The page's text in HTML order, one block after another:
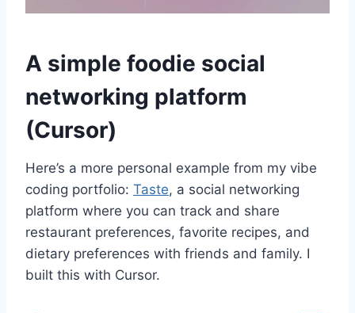
A simple foodie social
networking platform
(Cursor)
Here’s a more personal example from my vibe
coding portfolio: Taste, a social networking
platform where you can track and share
restaurant preferences, favorite recipes, and
dietary preferences with friends and family. I
built this with Cursor.